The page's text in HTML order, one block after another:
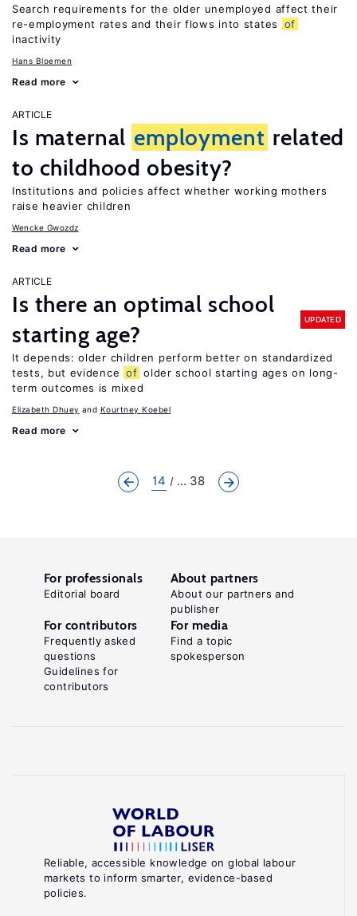
Search requirements for the older unemployed affect their
re-employment rates and their flows into states
of
inactivity
Hans Bloemen
Read more
ARTICLE
Is maternal employment related
to childhood obesity?
Institutions and policies affect whether working mothers
raise heavier children
Wencke Gwozdz
Read more
ARTICLE
Is there an optimal school
starting age?
UPDATED
It depends: older children perform better on standardized
tests, but evidence of older school starting ages on long-
term outcomes is mixed
Elizabeth Dhuey Kourtney Koebel
Read more
14 ... 38
Reliable, accessible knowledge on global labour
markets to inform smarter, evidence-based
policies.
For professionals
Editorial board
About partners
About our partners and
publisher
For contributors
Frequently asked
questions
Guidelines for
contributors
For media
Find a topic
spokesperson